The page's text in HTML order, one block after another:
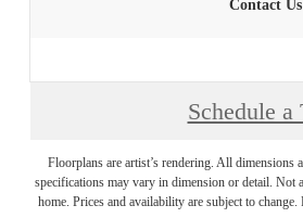
Contact Us
Schedule a
Floorplans are artist’s rendering. All dimensions
specifications may vary in dimension or detail. Not
home. Prices and availability are subject to change.